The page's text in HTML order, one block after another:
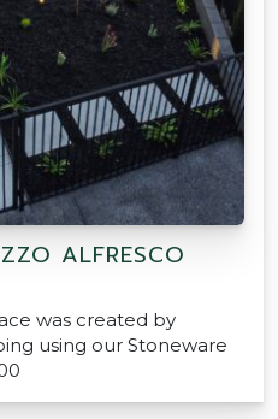
ALFRESCO
was created by
using our Stoneware